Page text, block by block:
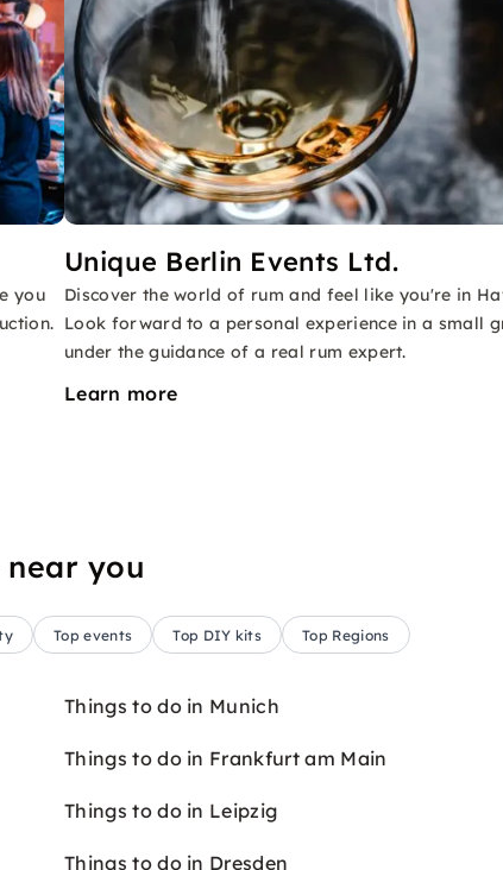
you
Unique Berlin Events Ltd.
Discover the world of rum and feel like you're in
Look forward to a personal experience in a small
under the guidance of a real rum expert.
Learn more
near you
Top events Top DIY kits Top Regions
Things to do in Munich
Things to do in Frankfurt am Main
Things to do in Leipzig
Things to do in Dresden